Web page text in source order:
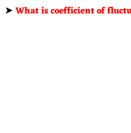
➤What is coefficient of